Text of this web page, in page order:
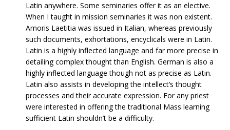
Latin anywhere. Some seminaries offer it as an elective.
When I taught in mission seminaries it was non existent.
Amoris Laetitia was issued in Italian, whereas previously
such documents, exhortations, encyclicals were in Latin.
Latin is a highly inflected language and far more precise in
detailing complex thought than English. German is also a
highly inflected language though not as precise as Latin.
Latin also assists in developing the intellect’s thought
processes and their accurate expression. For any priest
were interested in offering the traditional Mass learning
sufficient Latin shouldn’t be a difficulty.